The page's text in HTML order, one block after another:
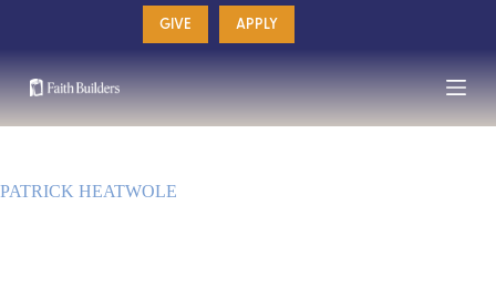
GIVE APPLY
PATRICK HEATWOLE